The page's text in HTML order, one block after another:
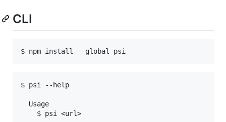
CLI
$ psi --help
  Usage
    $ psi <url>